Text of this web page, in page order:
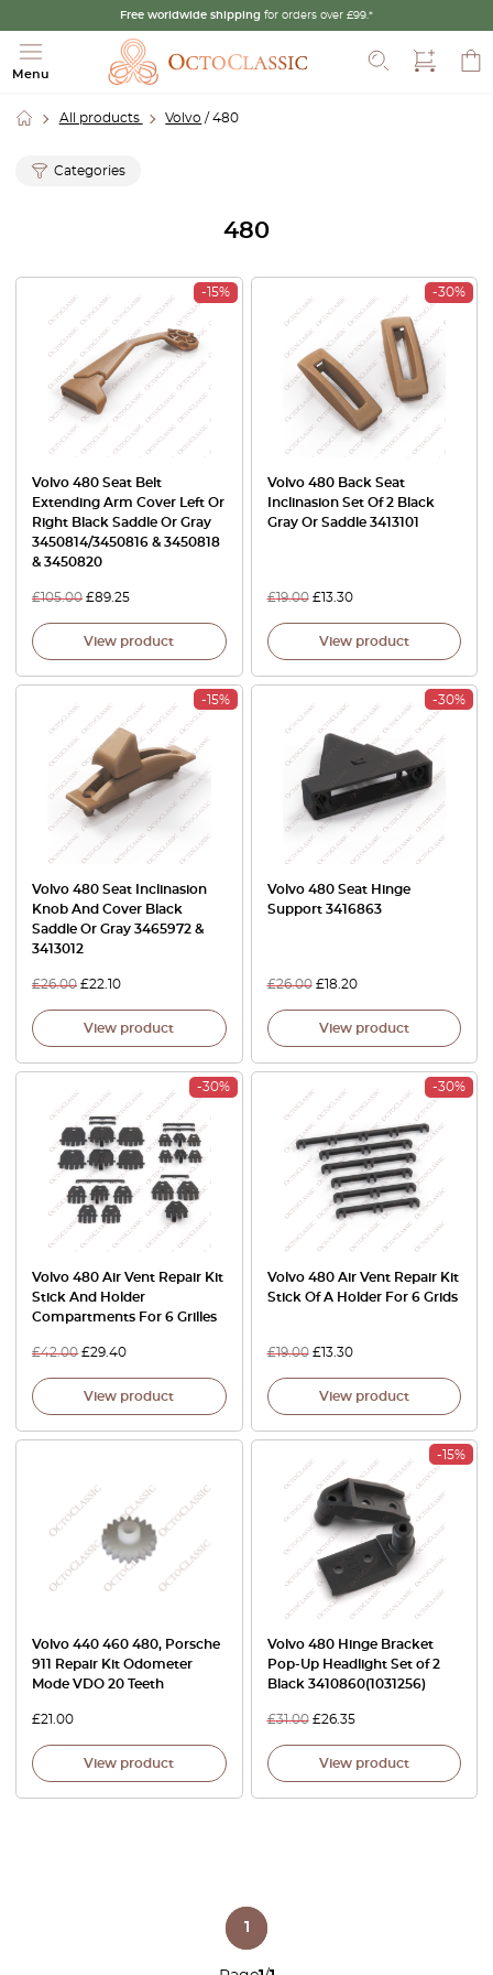
Free worldwide shipping for orders over £99.*
Menu
All products Volvo / 480
Categories
480
-15%
Volvo 480 Seat Belt
Extending Arm Cover Left Or
Right Black Saddle Or Gray
3450814/3450816 & 3450818
& 3450820
£105.00 £89.25
View product
-30%
Volvo 480 Back Seat
Inclinasion Set Of 2 Black
Gray Or Saddle 3413101
£19.00 £13.30
View product
-15%
Volvo 480 Seat Inclinasion
Knob And Cover Black
Saddle Or Gray 3465972 &
3413012
£26.00 £22.10
View product
-30%
Volvo 480 Seat Hinge
Support 3416863
£26.00 £18.20
View product
-30%
Volvo 480 Air Vent Repair Kit
Stick And Holder
Compartments For 6 Grilles
£42.00 £29.40
View product
-30%
Volvo 480 Air Vent Repair Kit
Stick Of A Holder For 6 Grids
£19.00 £13.30
View product
Volvo 440 460 480, Porsche
911 Repair Kit Odometer
Mode VDO 20 Teeth
£21.00
View product
-15%
Volvo 480 Hinge Bracket
Pop-Up Headlight Set of 2
Black 3410860(1031256)
£31.00 £26.35
View product
1